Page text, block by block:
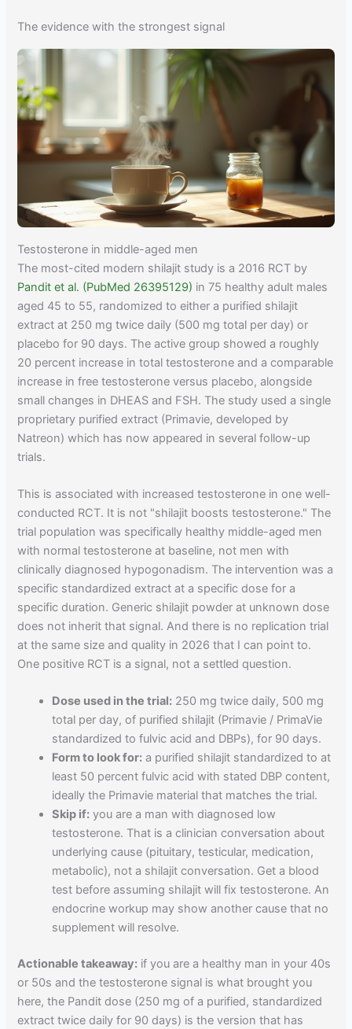
The evidence with the strongest signal
Testosterone in middle-aged men
The most-cited modern shilajit study is a 2016 RCT by
Pandit et al. (PubMed 26395129) in 75 healthy adult males
aged 45 to 55, randomized to either a purified shilajit
extract at 250 mg twice daily (500 mg total per day) or
placebo for 90 days. The active group showed a roughly
20 percent increase in total testosterone and a comparable
increase in free testosterone versus placebo, alongside
small changes in DHEAS and FSH. The study used a single
proprietary purified extract (Primavie, developed by
Natreon) which has now appeared in several follow-up
trials.
This is associated with increased testosterone in one well-
conducted RCT. It is not "shilajit boosts testosterone." The
trial population was specifically healthy middle-aged men
with normal testosterone at baseline, not men with
clinically diagnosed hypogonadism. The intervention was a
specific standardized extract at a specific dose for a
specific duration. Generic shilajit powder at unknown dose
does not inherit that signal. And there is no replication trial
at the same size and quality in 2026 that I can point to.
One positive RCT is a signal, not a settled question.
Dose used in the trial: 250 mg twice daily, 500 mg
total per day, of purified shilajit (Primavie / PrimaVie
standardized to fulvic acid and DBPs), for 90 days.
Form to look for: a purified shilajit standardized to at
least 50 percent fulvic acid with stated DBP content,
ideally the Primavie material that matches the trial.
Skip if: you are a man with diagnosed low
testosterone. That is a clinician conversation about
underlying cause (pituitary, testicular, medication,
metabolic), not a shilajit conversation. Get a blood
test before assuming shilajit will fix testosterone. An
endocrine workup may show another cause that no
supplement will resolve.
Actionable takeaway: if you are a healthy man in your 40s
or 50s and the testosterone signal is what brought you
here, the Pandit dose (250 mg of a purified, standardized
extract twice daily for 90 days) is the version that has